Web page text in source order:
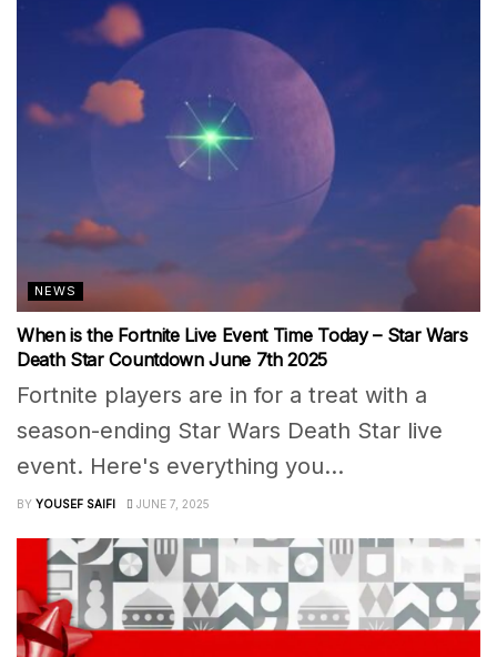
NEWS
When is the Fortnite Live Event Time Today – Star Wars
Death Star Countdown June 7th 2025
Fortnite players are in for a treat with a
season-ending Star Wars Death Star live
event. Here's everything you...
BY YOUSEF SAIFI JUNE 7, 2025